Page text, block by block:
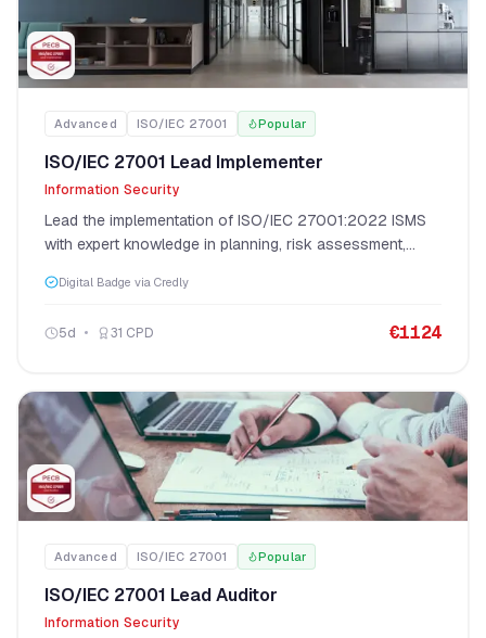
Advanced ISO/IEC 27001 Popular
ISO/IEC 27001 Lead Implementer
Information Security
Lead the implementation of ISO/IEC 27001:2022 ISMS
with expert knowledge in planning, risk assessment,
preparation.
Digital Badge via Credly
5d 31 CPD €1124
Advanced ISO/IEC 27001 Popular
ISO/IEC 27001 Lead Auditor
Information Security